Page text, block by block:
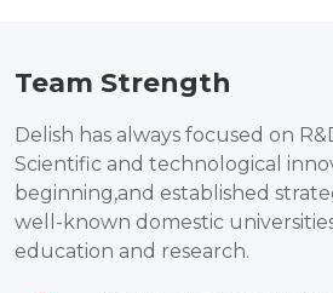
Team Strength
Delish has always focused on
Scientific and technological
beginning,and established
well-known domestic
education and research.